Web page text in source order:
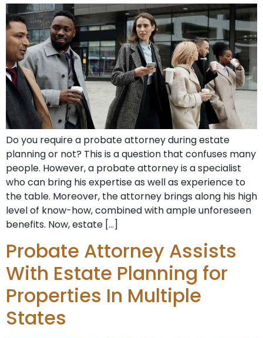
Do you require a probate attorney during estate
planning or not? This is a question that confuses many
people. However, a probate attorney is a specialist
who can bring his expertise as well as experience to
the table. Moreover, the attorney brings along his high
level of know-how, combined with ample unforeseen
benefits. Now, estate […]
Probate Attorney Assists
With Estate Planning for
Properties In Multiple
States